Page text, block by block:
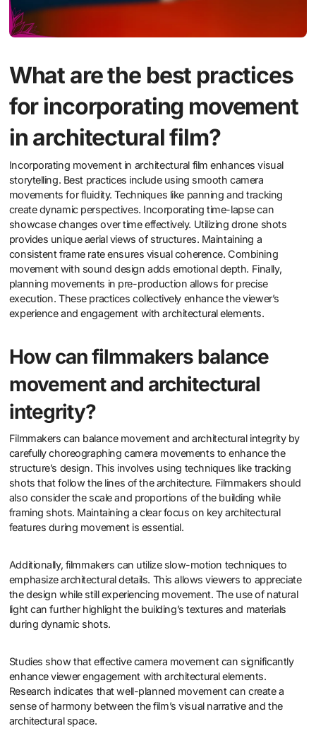
What are the best practices
for incorporating movement
in architectural film?
Incorporating movement in architectural film enhances visual
storytelling. Best practices include using smooth camera
movements for fluidity. Techniques like panning and tracking
create dynamic perspectives. Incorporating time-lapse can
showcase changes over time effectively. Utilizing drone shots
provides unique aerial views of structures. Maintaining a
consistent frame rate ensures visual coherence. Combining
movement with sound design adds emotional depth. Finally,
planning movements in pre-production allows for precise
execution. These practices collectively enhance the viewer’s
experience and engagement with architectural elements.
How can filmmakers balance
movement and architectural
integrity?
Filmmakers can balance movement and architectural integrity by
carefully choreographing camera movements to enhance the
structure’s design. This involves using techniques like tracking
shots that follow the lines of the architecture. Filmmakers should
also consider the scale and proportions of the building while
framing shots. Maintaining a clear focus on key architectural
features during movement is essential.
Additionally, filmmakers can utilize slow-motion techniques to
emphasize architectural details. This allows viewers to appreciate
the design while still experiencing movement. The use of natural
light can further highlight the building’s textures and materials
during dynamic shots.
Studies show that effective camera movement can significantly
enhance viewer engagement with architectural elements.
Research indicates that well-planned movement can create a
sense of harmony between the film’s visual narrative and the
architectural space.